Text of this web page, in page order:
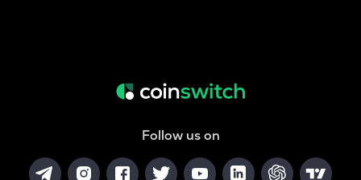
Follow us on